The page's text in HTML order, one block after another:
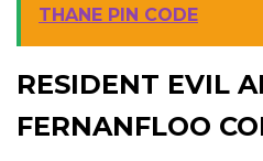
THANE PIN CODE
RESIDENT EVIL
FERNANFLOO